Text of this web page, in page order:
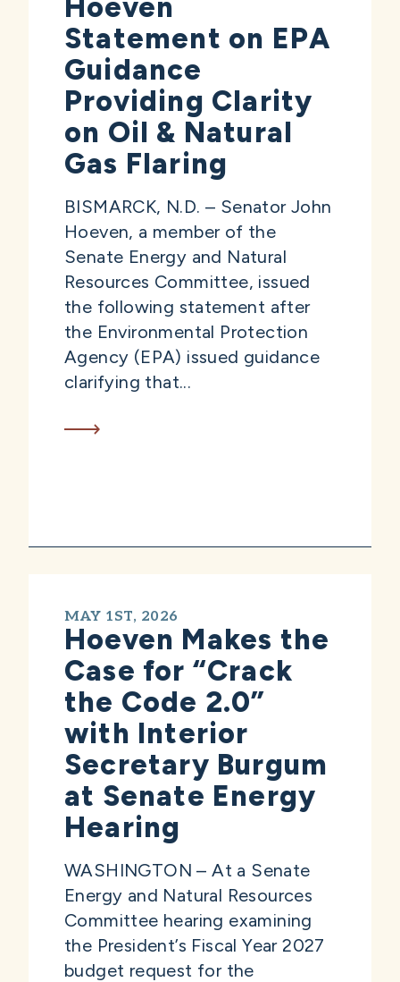
Hoeven
Statement on EPA
Guidance
Providing Clarity
on Oil & Natural
Gas Flaring
BISMARCK, N.D. – Senator John
Hoeven, a member of the
Senate Energy and Natural
Resources Committee, issued
the following statement after
the Environmental Protection
Agency (EPA) issued guidance
clarifying that...
MAY 1ST, 2026
Hoeven Makes the
Case for “Crack
the Code 2.0”
with Interior
Secretary Burgum
at Senate Energy
Hearing
WASHINGTON – At a Senate
Energy and Natural Resources
Committee hearing examining
the President’s Fiscal Year 2027
budget request for the